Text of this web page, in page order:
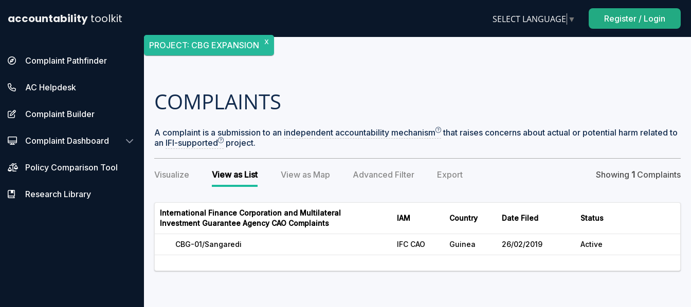
accountability toolkit SELECT LANGUAGE ▼ Register / Login
Complaint Pathfinder
AC Helpdesk
Complaint Builder
Complaint Dashboard
Policy Comparison Tool
Research Library
PROJECT: CBG EXPANSION X
COMPLAINTS
A complaint is a submission to an independent accountability mechanism
that raises concerns about actual or potential harm related to
an IFI-supported project.
Visualize View as List View as Map Advanced Filter Export Showing 1 Complaints
International Finance Corporation and Multilateral
Investment Guarantee Agency CAO Complaints
IAM Country Date Filed Status
CBG-01/Sangaredi IFC CAO Guinea 26/02/2019 Active